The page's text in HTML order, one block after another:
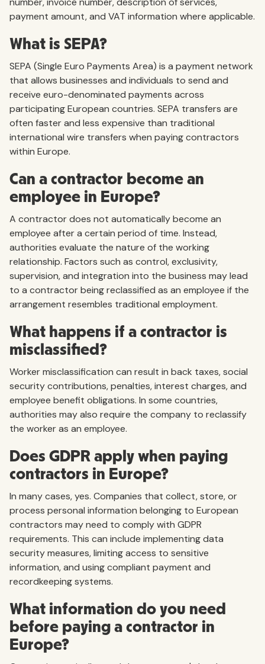
payment amount, and VAT information where applicable.
What is SEPA?
SEPA (Single Euro Payments Area) is a payment network
that allows businesses and individuals to send and
receive euro-denominated payments across
participating European countries. SEPA transfers are
often faster and less expensive than traditional
international wire transfers when paying contractors
within Europe.
Can a contractor become an
employee in Europe?
A contractor does not automatically become an
employee after a certain period of time. Instead,
authorities evaluate the nature of the working
relationship. Factors such as control, exclusivity,
supervision, and integration into the business may lead
to a contractor being reclassified as an employee if the
arrangement resembles traditional employment.
What happens if a contractor is
misclassified?
Worker misclassification can result in back taxes, social
security contributions, penalties, interest charges, and
employee benefit obligations. In some countries,
authorities may also require the company to reclassify
the worker as an employee.
Does GDPR apply when paying
contractors in Europe?
In many cases, yes. Companies that collect, store, or
process personal information belonging to European
contractors may need to comply with GDPR
requirements. This can include implementing data
security measures, limiting access to sensitive
information, and using compliant payment and
recordkeeping systems.
What information do you need
before paying a contractor in
Europe?